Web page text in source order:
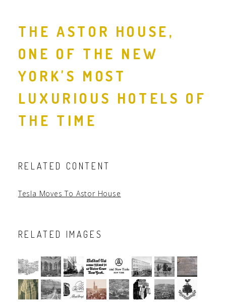
THE ASTOR HOUSE,
ONE OF THE NEW
YORK'S MOST
LUXURIOUS HOTELS OF
THE TIME
RELATED CONTENT
Tesla Moves To Astor House
RELATED IMAGES